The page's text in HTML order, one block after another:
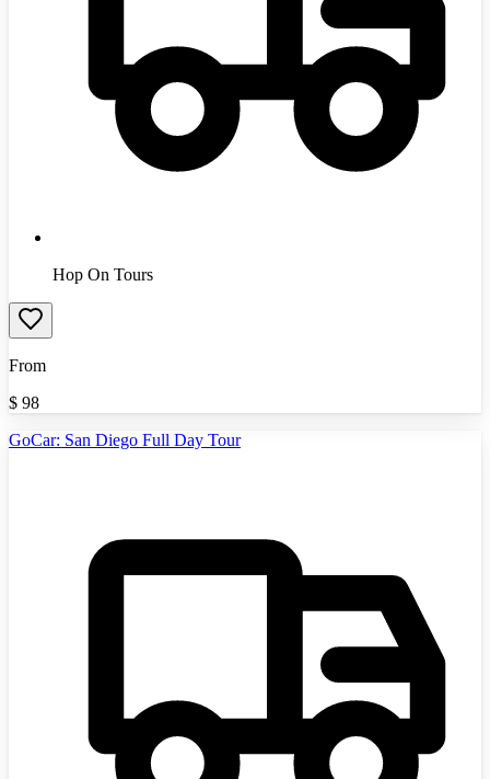
Hop On Tours
From
$ 98
GoCar: San Diego Full Day Tour